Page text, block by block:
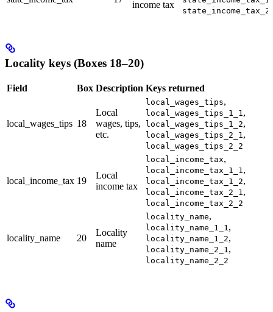
income tax
state_income_tax_2
Locality keys (Boxes 18–20)
Field Box Description Keys returned
local_wages_tips 18
Local
wages, tips,
etc.
local_wages_tips,
local_wages_tips_1_1,
local_wages_tips_1_2,
local_wages_tips_2_1,
local_wages_tips_2_2
local_income_tax 19
Local
income tax
local_income_tax,
local_income_tax_1_1,
local_income_tax_1_2,
local_income_tax_2_1,
local_income_tax_2_2
locality_name 20
Locality
name
locality_name,
locality_name_1_1,
locality_name_1_2,
locality_name_2_1,
locality_name_2_2